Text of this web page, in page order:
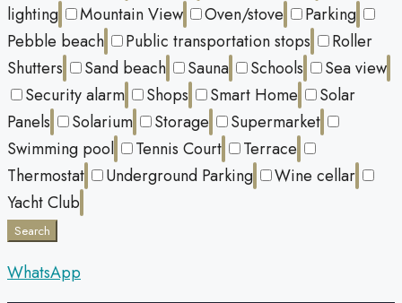
lighting
Mountain View Oven/stove
Parking
Pebble beach
Public transportation stops
Roller
Shutters
Sand beach Sauna Schools
Sea view
Security alarm
Shops Smart Home
Solar
Panels
Solarium Storage
Supermarket
Swimming pool
Tennis Court
Terrace
Thermostat
Underground Parking
Wine cellar
Yacht Club
Search
WhatsApp